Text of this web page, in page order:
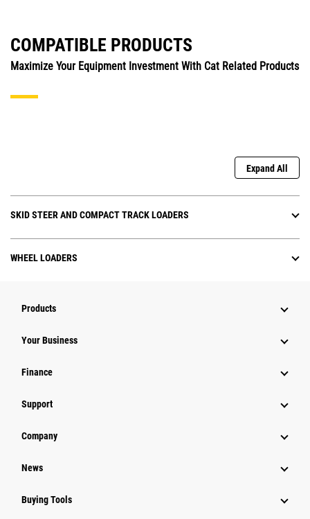
COMPATIBLE PRODUCTS
Maximize Your Equipment Investment With Cat Related Products
Expand All
SKID STEER AND COMPACT TRACK LOADERS
WHEEL LOADERS
Products
Your Business
Finance
Support
Company
News
Buying Tools